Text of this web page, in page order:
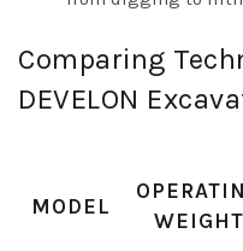
Comparing
DEVELON
MODEL
WEIGHT